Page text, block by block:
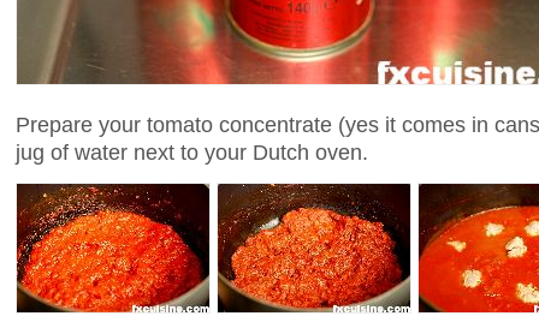
Prepare your tomato concentrate (yes it comes in
jug of water next to your Dutch oven.